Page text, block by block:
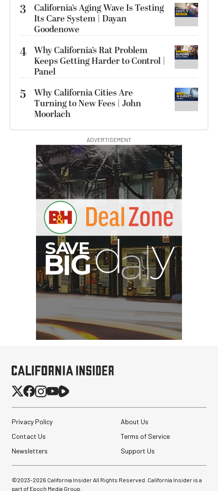
3
California’s Aging Wave Is Testing
Its Care System | Dayan
Goodenowe
4 Why California’s Rat Problem
Keeps Getting Harder to Control |
Panel
5
Why California Cities Are
Turning to New Fees | John
Moorlach
ADVERTISEMENT
G
Privacy Policy
About Us
Contact Us
Terms of Service
Newsletters
Support Us
©2023-2026 California Insider All Rights Reserved. California Insider is a
part of Epoch Media Group.